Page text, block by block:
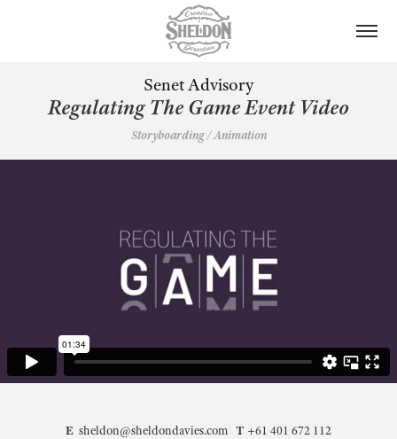
Senet Advisory
Regulating The Game Event Video
Storyboarding / Animation
E sheldon@sheldondavies.com T +61 401 672 112